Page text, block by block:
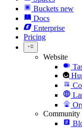
Buckets new
Docs
Enterprise
Pricing
Website
Community